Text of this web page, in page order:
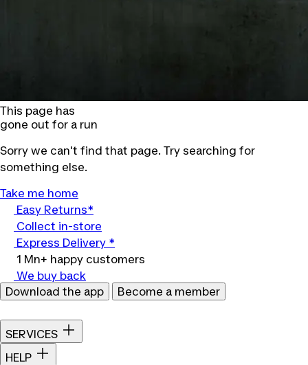
This page has
gone out for a run
Sorry we can't find that page. Try searching for
something else.
Take me home
Easy Returns*
Collect in-store
Express Delivery *
1 Mn+ happy customers
We buy back
Download the app
Become a member
SERVICES
HELP